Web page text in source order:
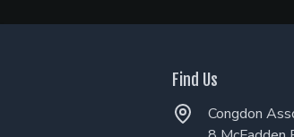
Find Us
Congdon